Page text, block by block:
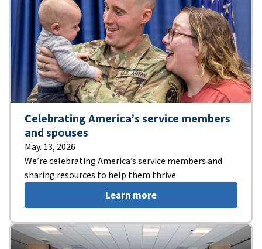
Celebrating America’s service members
and spouses
May. 13, 2026
We’re celebrating America’s service members and
sharing resources to help them thrive.
Learn more